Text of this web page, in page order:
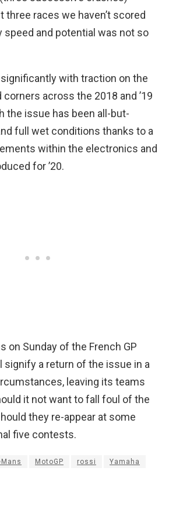
three races we haven’t scored
speed and potential was not so
with traction on the
across the 2018 and ’19
the issue has been all-but-
full wet conditions thanks to a
within the electronics and
for ’20.
on Sunday of the French GP
signify a return of the issue in a
leaving its teams
it not want to fall foul of the
they re-appear at some
five contests.
MotoGP rossi Yamaha